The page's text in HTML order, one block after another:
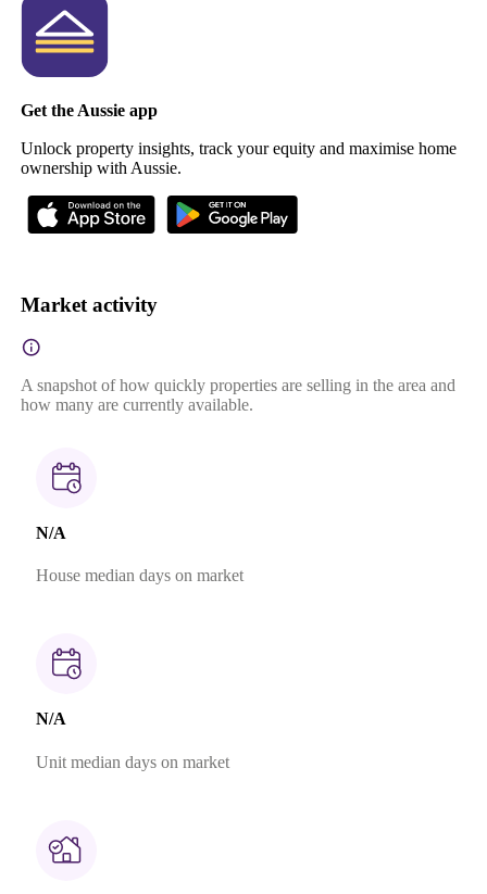
Get the Aussie app
Unlock property insights, track your equity and maximise home
ownership with Aussie.
Market activity
A snapshot of how quickly properties are selling in the area and
how many are currently available.
N/A
House median days on market
N/A
Unit median days on market